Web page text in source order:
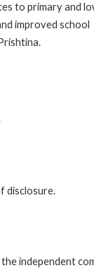
to primary and
improved school
disclosure.
independent